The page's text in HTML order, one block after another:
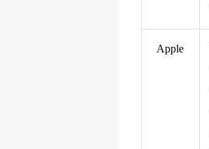
Apple